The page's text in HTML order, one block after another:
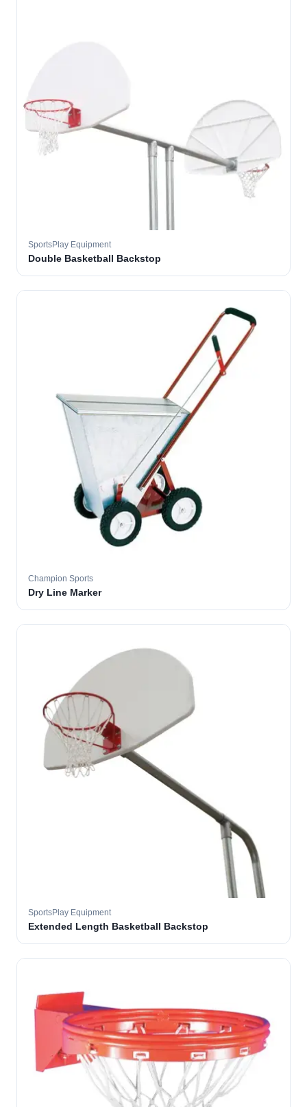
SportsPlay Equipment
Double Basketball Backstop
Champion Sports
Dry Line Marker
SportsPlay Equipment
Extended Length Basketball Backstop